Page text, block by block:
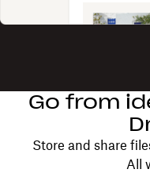
Go from
Store and share
All